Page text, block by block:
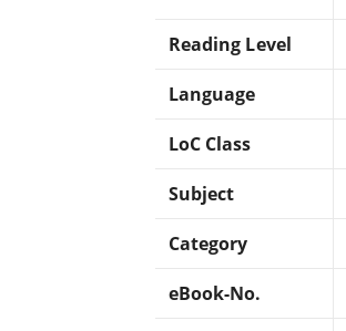
Reading Level
Language
LoC Class
Subject
Category
eBook-No.